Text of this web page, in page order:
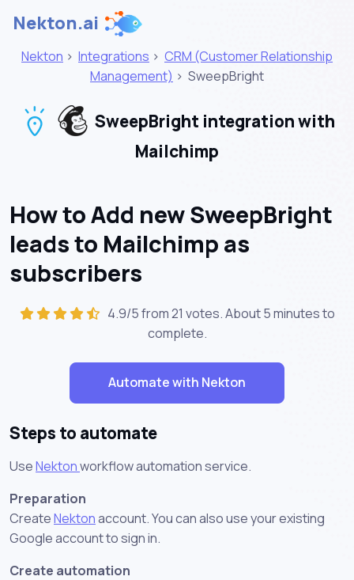
Nekton.ai
Nekton > Integrations > CRM (Customer Relationship
Management) > SweepBright
SweepBright integration with
Mailchimp
How to Add new SweepBright
leads to Mailchimp as
subscribers
4.9/5 from 21 votes. About5 minutesto
complete.
Automate with Nekton
Steps to automate
UseNektonworkflow automation service.
Preparation
CreateNektonaccount. You can also use your existing
Google account to sign in.
Create automation